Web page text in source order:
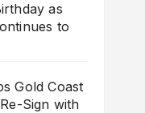
as
to
Gold Coast
Sign with